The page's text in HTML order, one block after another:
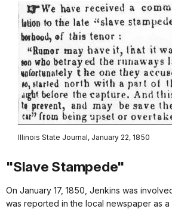
Illinois State Journal, January 22, 1850
"Slave Stampede"
On January 17, 1850, Jenkins was
was reported in the local newspaper as a